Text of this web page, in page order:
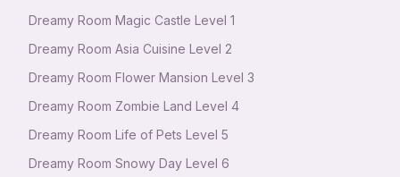
Dreamy Room Magic Castle Level 1
Dreamy Room Asia Cuisine Level 2
Dreamy Room Flower Mansion Level 3
Dreamy Room Zombie Land Level 4
Dreamy Room Life of Pets Level 5
Dreamy Room Snowy Day Level 6